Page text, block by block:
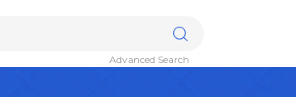
Advanced Search